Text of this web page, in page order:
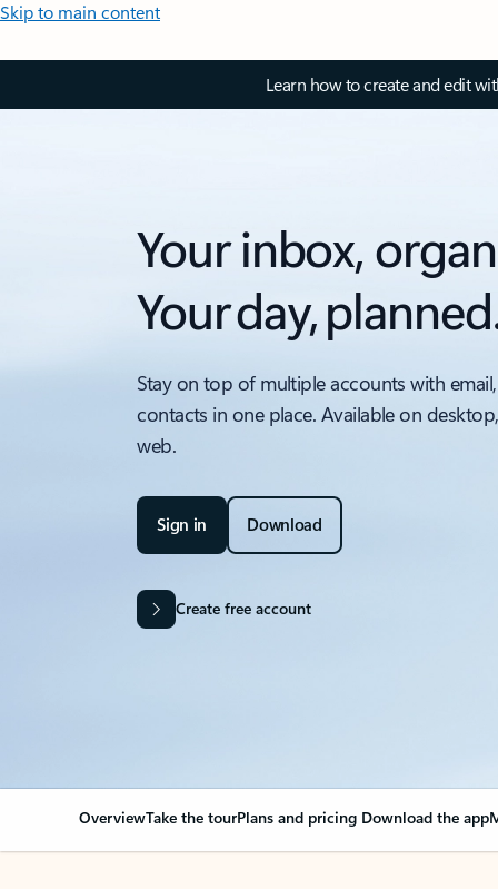
Skip to main content
Learn how to create and edit
Your inbox,
Your day,
Stay on top of multiple accounts with
contacts in one place. Available on
web.
Sign in Download
Create free account
OverviewTake the tourPlans and pricing Download the app